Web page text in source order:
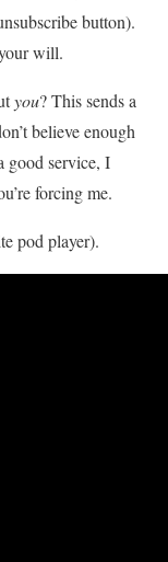
button).
will.
you? This sends a
believe enough
good service, I
forcing me.
pod player).